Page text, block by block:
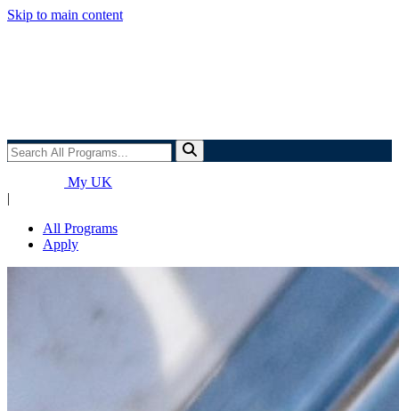
Skip to main content
Search
All
Programs...My UK
|
All Programs
Apply